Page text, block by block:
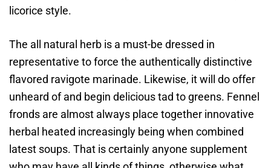
licorice style.
The all natural herb is a must-be dressed in
representative to force the authentically distinctive
flavored ravigote marinade. Likewise, it will do offer
unheard of and begin delicious tad to greens. Fennel
fronds are almost always place together innovative
herbal heated increasingly being when combined
latest soups. That is certainly anyone supplement